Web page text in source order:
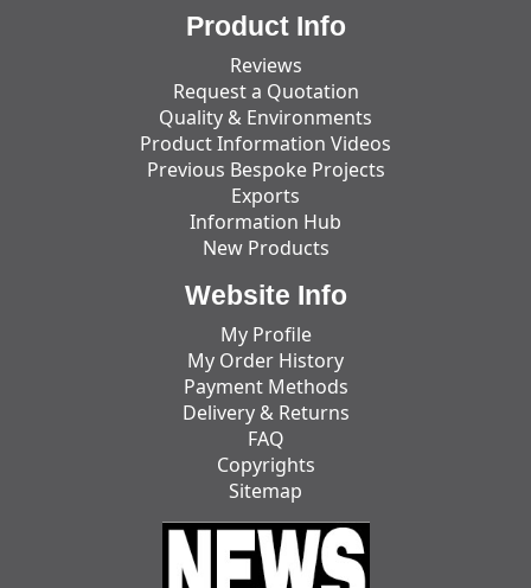
Product Info
Reviews
Request a Quotation
Quality & Environments
Product Information Videos
Previous Bespoke Projects
Exports
Information Hub
New Products
Website Info
My Profile
My Order History
Payment Methods
Delivery & Returns
FAQ
Copyrights
Sitemap